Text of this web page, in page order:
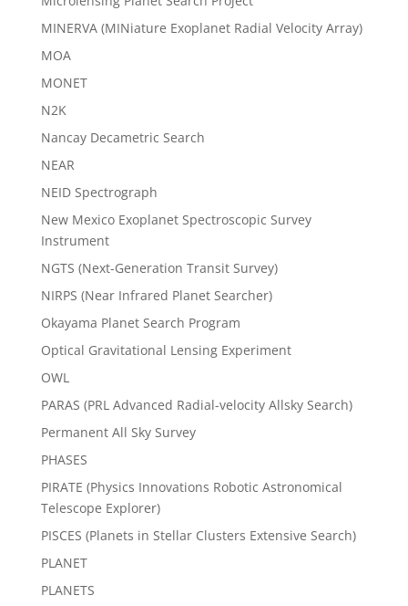
MINERVA (MINiature Exoplanet Radial Velocity Array)
MOA
MONET
N2K
Nancay Decametric Search
NEAR
NEID Spectrograph
New Mexico Exoplanet Spectroscopic Survey
Instrument
NGTS (Next-Generation Transit Survey)
NIRPS (Near Infrared Planet Searcher)
Okayama Planet Search Program
Optical Gravitational Lensing Experiment
OWL
PARAS (PRL Advanced Radial-velocity Allsky Search)
Permanent All Sky Survey
PHASES
PIRATE (Physics Innovations Robotic Astronomical
Telescope Explorer)
PISCES (Planets in Stellar Clusters Extensive Search)
PLANET
PLANETS